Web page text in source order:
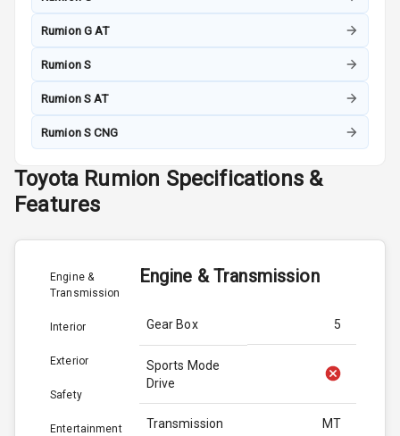
Rumion G AT
Rumion S
Rumion S AT
Rumion S CNG
Toyota Rumion Specifications &
Features
Engine &
Transmission
Interior
Exterior
Safety
Entertainment
Engine & Transmission
Gear Box 5
Sports Mode
Drive
Transmission MT